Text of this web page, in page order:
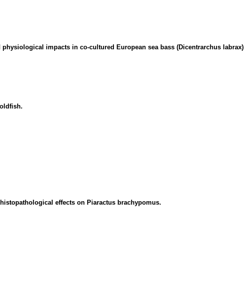
impacts in co-cultured European sea bass (Dicentrarchus labrax)
effects on Piaractus brachypomus.